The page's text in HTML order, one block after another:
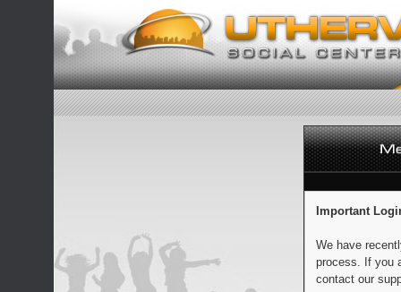
Important
We have
process. If you
contact our